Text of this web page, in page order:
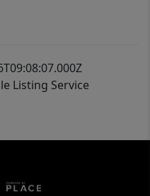
Listing Service